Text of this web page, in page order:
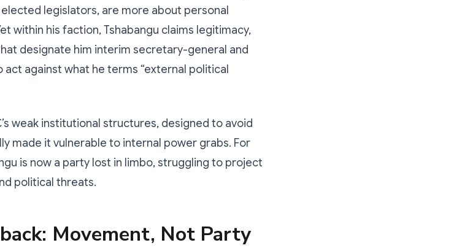
legislators, are more about personal
within his faction, Tshabangu claims legitimacy,
designate him interim secretary-general and
against what he terms “external political
weak institutional structures, designed to avoid
made it vulnerable to internal power grabs. For
is now a party lost in limbo, struggling to project
political threats.
Movement, Not Party